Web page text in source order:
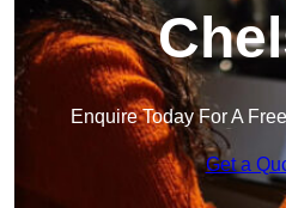
Enquire Today For A
Get a